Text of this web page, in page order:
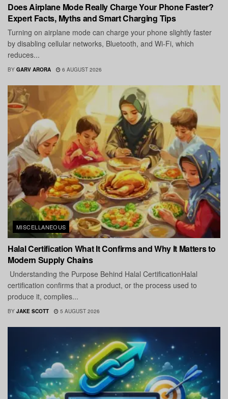
Does Airplane Mode Really Charge Your Phone Faster?
Expert Facts, Myths and Smart Charging Tips
Turning on airplane mode can charge your phone slightly faster
by disabling cellular networks, Bluetooth, and Wi-Fi, which
reduces...
BY GARV ARORA 6 AUGUST 2026
MISCELLANEOUS
Halal Certification What It Confirms and Why It Matters to
Modern Supply Chains
Understanding the Purpose Behind Halal CertificationHalal
certification confirms that a product, or the process used to
produce it, complies...
BY JAKE SCOTT 5 AUGUST 2026